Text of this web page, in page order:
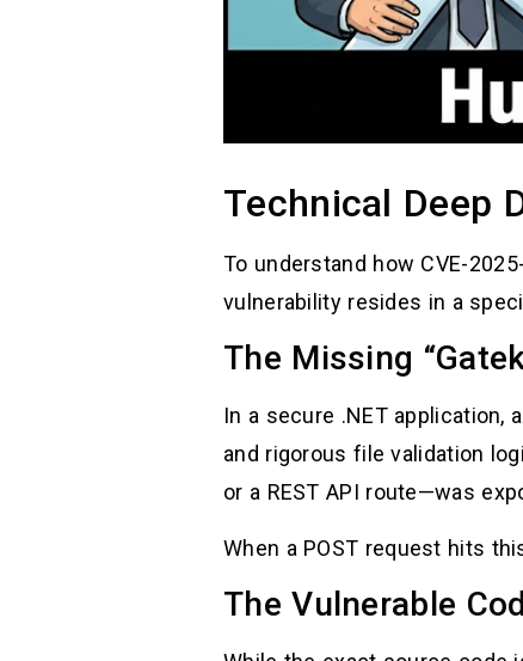
Technical Deep
To understand how CVE-
vulnerability resides in a
The Missing
In a secure .NET
and rigorous file validation
or a REST API route—was
When a POST request hits
The Vulnerable